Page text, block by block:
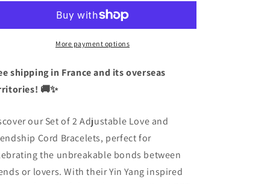
Cord
or
Ying
LGBT
Pride
-
BFF
Best
Adjustable
Cord
Bracelets
or
LGBT
Pride
-
BFF
Best
More payment options
shipping in France and its overseas
🚚✨
our Set of 2 Adjustable Love and
Cord Bracelets, perfect for
the unbreakable bonds between
or lovers. With their Yin Yang inspired